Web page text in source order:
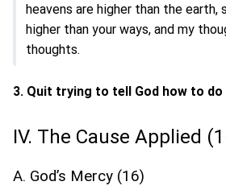
heavens are higher than the earth,
higher than your ways, and my
thoughts.
3. Quit trying to tell God how to do
IV. The Cause Applied
A. God’s Mercy (16)